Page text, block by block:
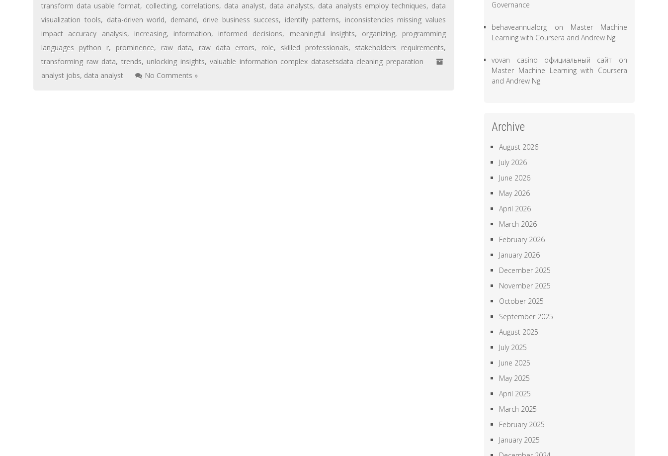
transform data usable format, collecting, correlations, data analyst, data analysts, data analysts employ techniques, data
visualization tools, data-driven world, demand, drive business success, identify patterns, inconsistencies missing values
impact accuracy analysis, increasing, information, informed decisions, meaningful insights, organizing, programming
languages python r, prominence, raw data, raw data errors, role, skilled professionals, stakeholders requirements,
transforming raw data, trends, unlocking insights,valuable information complex datasetsdata cleaning preparation
analyst jobs, data analyst No Comments »
Governance
behaveannualorg on Master Machine
Learning with Coursera and Andrew Ng
vovan casino официальный сайт on
Master Machine Learning with Coursera
and Andrew Ng
Archive
August 2026
July 2026
June 2026
May 2026
April 2026
March 2026
February 2026
January 2026
December 2025
November 2025
October 2025
September 2025
August 2025
July 2025
June 2025
May 2025
April 2025
March 2025
February 2025
January 2025